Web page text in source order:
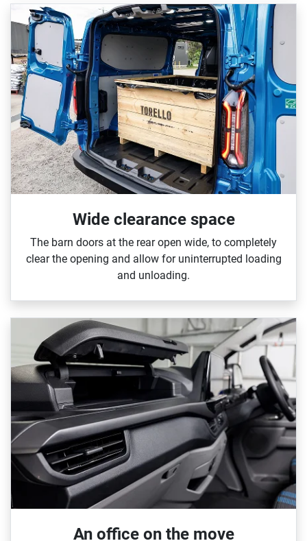
Wide clearance space
The barn doors at the rear open wide, to completely
clear the opening and allow for uninterrupted loading
and unloading.
An office on the move